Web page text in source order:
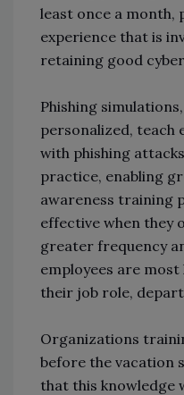
least once a month,
experience that is
retaining good
Phishing
personalized, teach
with phishing
practice, enabling
awareness training
effective when they
greater frequency
employees are most
their job role,
Organizations
before the vacation
that this knowledge